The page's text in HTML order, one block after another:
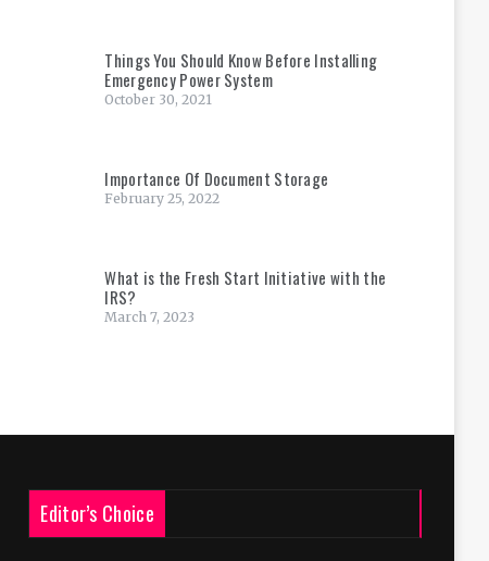
Things You Should Know Before Installing
Emergency Power System
October 30, 2021
Importance Of Document Storage
February 25, 2022
What is the Fresh Start Initiative with the
IRS?
March 7, 2023
Editor’s Choice